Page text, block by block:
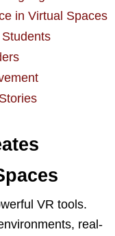
in Virtual Spaces
VR tools.
real-